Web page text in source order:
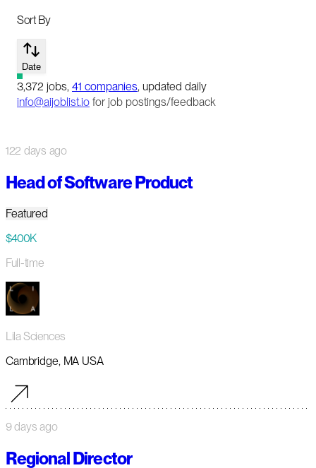
Sort By
Date
3,372 jobs, 41 companies, updated daily
info@aijoblist.io for job postings/feedback
122 days ago
Head of Software Product
Featured
$400K
Full-time
Lila Sciences
Cambridge, MA USA
9 days ago
Regional Director